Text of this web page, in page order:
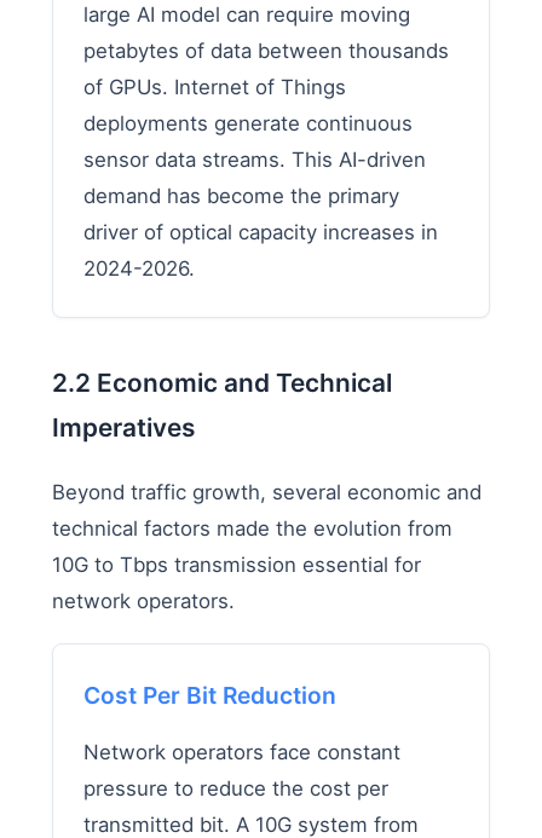
large AI model can require moving
petabytes of data between thousands
of GPUs. Internet of Things
deployments generate continuous
sensor data streams. This AI-driven
demand has become the primary
driver of optical capacity increases in
2024-2026.
2.2 Economic and Technical
Imperatives
Beyond traffic growth, several economic and
technical factors made the evolution from
10G to Tbps transmission essential for
network operators.
Cost Per Bit Reduction
Network operators face constant
pressure to reduce the cost per
transmitted bit. A 10G system from